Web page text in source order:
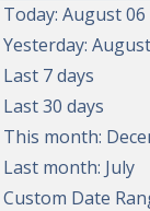
Today: August 06
Yesterday:
Last 7 days
Last 30 days
This month:
Last month: July
Custom Date